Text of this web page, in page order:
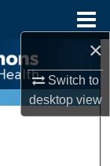
×
Switch to
desktopview